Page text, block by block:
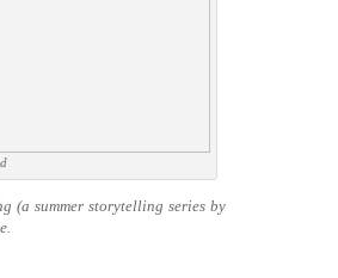
(a summer storytelling series by